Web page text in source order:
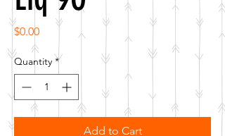
$0.00Price
Quantity *
Add to Cart